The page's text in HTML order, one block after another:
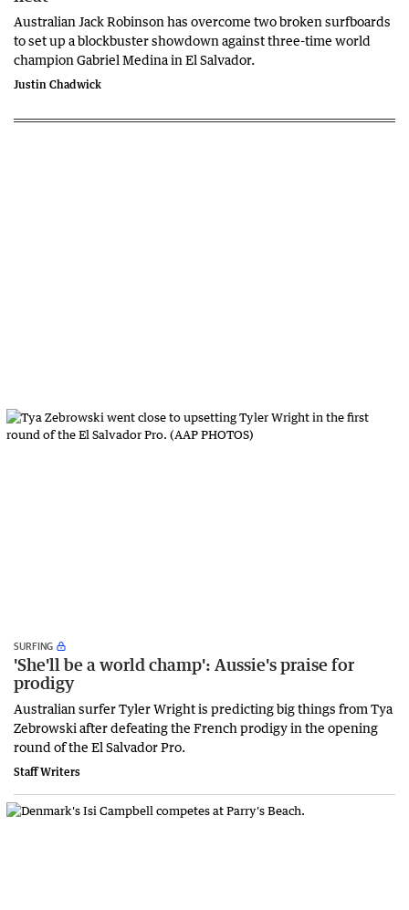
Australian Jack Robinson has overcome two broken surfboards
to set up a blockbuster showdown against three-time world
champion Gabriel Medina in El Salvador.
Justin Chadwick
SURFING
'She'll be a world champ': Aussie's praise for
prodigy
Australian surfer Tyler Wright is predicting big things from Tya
Zebrowski after defeating the French prodigy in the opening
round of the El Salvador Pro.
Staff Writers